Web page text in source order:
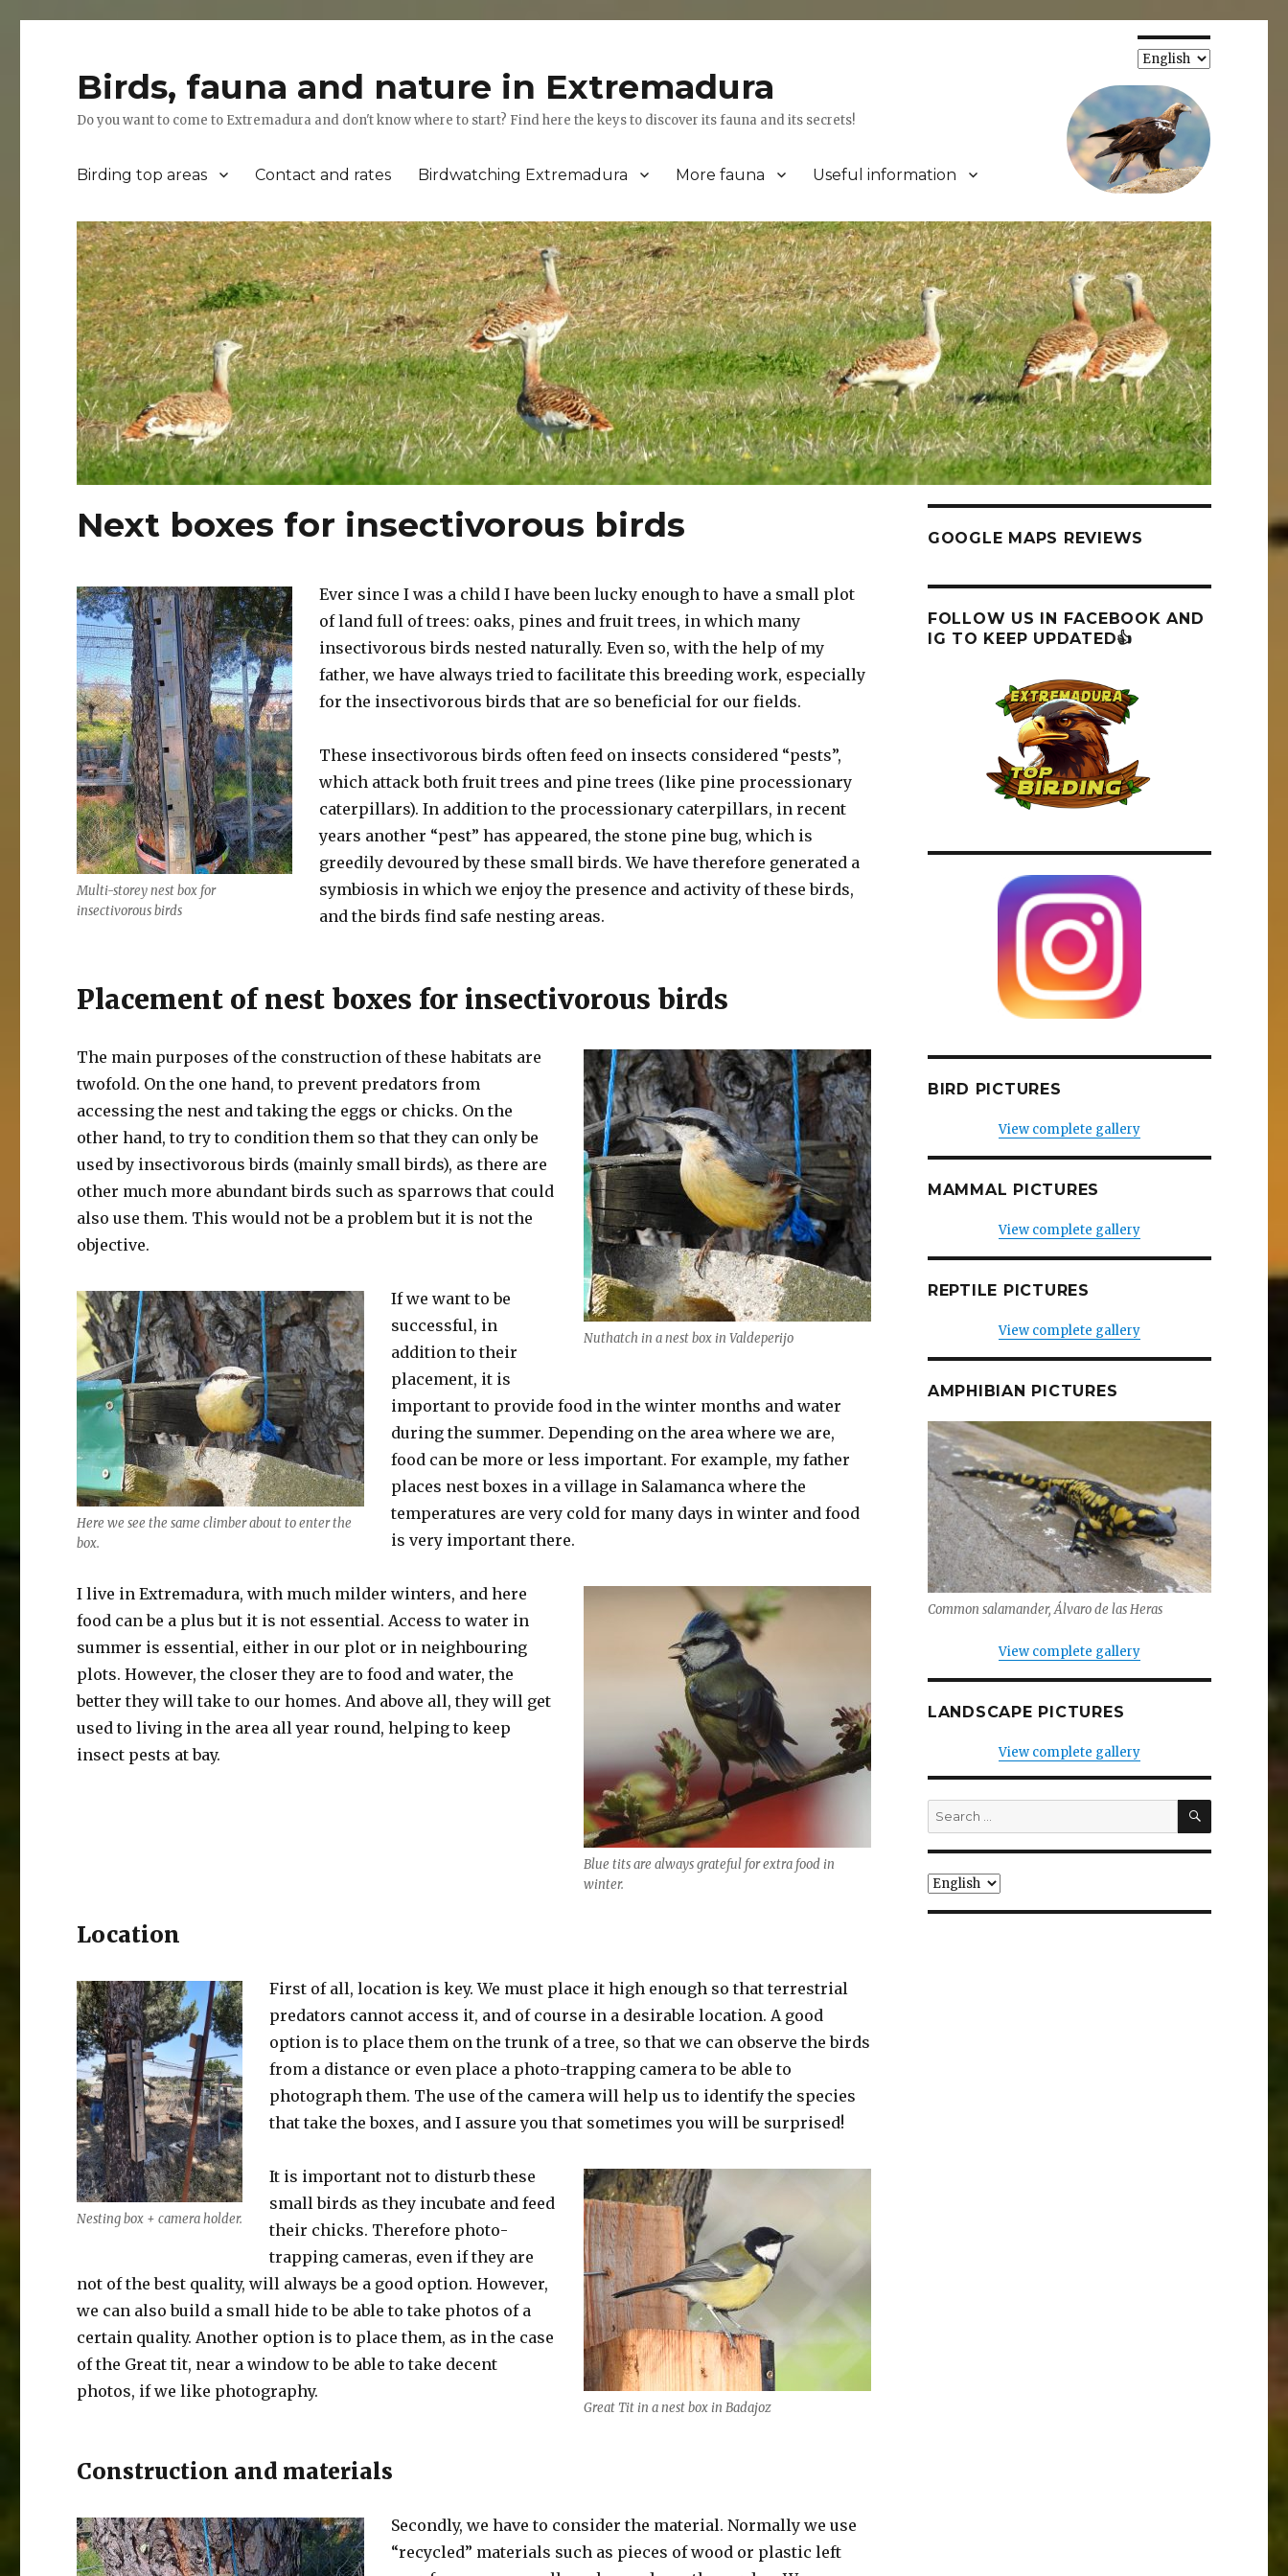
Birds, fauna and nature in Extremadura
Do you want to come to Extremadura and don't know where to start? Find here the keys to discover its fauna and its secrets!
Birding top areas Contact and rates Birdwatching Extremadura More fauna Useful information
Next boxes for insectivorous birds
Multi-storey nest box for
insectivorous birds
Ever since I was a child I have been lucky enough to have a small plot
of land full of trees: oaks, pines and fruit trees, in which many
insectivorous birds nested naturally. Even so, with the help of my
father, we have always tried to facilitate this breeding work, especially
for the insectivorous birds that are so beneficial for our fields.
These insectivorous birds often feed on insects considered “pests”,
which attack both fruit trees and pine trees (like pine processionary
caterpillars). In addition to the processionary caterpillars, in recent
years another “pest” has appeared, the stone pine bug, which is
greedily devoured by these small birds. We have therefore generated a
symbiosis in which we enjoy the presence and activity of these birds,
and the birds find safe nesting areas.
Placement of nest boxes for insectivorous birds
Nuthatch in a nest box in Valdeperijo
The main purposes of the construction of these habitats are
twofold. On the one hand, to prevent predators from
accessing the nest and taking the eggs or chicks. On the
other hand, to try to condition them so that they can only be
used by insectivorous birds (mainly small birds), as there are
other much more abundant birds such as sparrows that could
also use them. This would not be a problem but it is not the
objective.
Here we see the same climber about to enter the
box.
If we want to be
successful, in
addition to their
placement, it is
important to provide food in the winter months and water
during the summer. Depending on the area where we are,
food can be more or less important. For example, my father
places nest boxes in a village in Salamanca where the
temperatures are very cold for many days in winter and food
is very important there.
Blue tits are always grateful for extra food in
winter.
I live in Extremadura, with much milder winters, and here
food can be a plus but it is not essential. Access to water in
summer is essential, either in our plot or in neighbouring
plots. However, the closer they are to food and water, the
better they will take to our homes. And above all, they will get
used to living in the area all year round, helping to keep
insect pests at bay.
Location
Nesting box + camera holder.
First of all, location is key. We must place it high enough so that terrestrial
predators cannot access it, and of course in a desirable location. A good
option is to place them on the trunk of a tree, so that we can observe the birds
from a distance or even place a photo-trapping camera to be able to
photograph them. The use of the camera will help us to identify the species
that take the boxes, and I assure you that sometimes you will be surprised!
Great Tit in a nest box in Badajoz
It is important not to disturb these
small birds as they incubate and feed
their chicks. Therefore photo-
trapping cameras, even if they are
not of the best quality, will always be a good option. However,
we can also build a small hide to be able to take photos of a
certain quality. Another option is to place them, as in the case
of the Great tit, near a window to be able to take decent
photos, if we like photography.
Construction and materials
Secondly, we have to consider the material. Normally we use
“recycled” materials such as pieces of wood or plastic left
GOOGLE MAPS REVIEWS
FOLLOW US IN FACEBOOK AND
IG TO KEEP UPDATED👍
BIRD PICTURES
View complete gallery
MAMMAL PICTURES
View complete gallery
REPTILE PICTURES
View complete gallery
AMPHIBIAN PICTURES
Common salamander, Álvaro de las Heras
View complete gallery
LANDSCAPE PICTURES
View complete gallery
Choose
language
Search
for:
SEARCH
Choose